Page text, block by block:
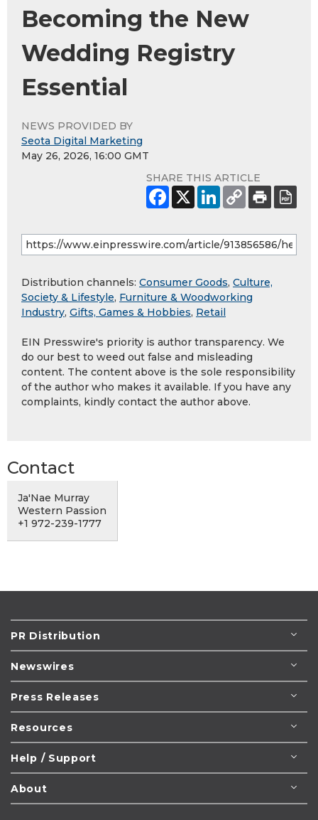
Becoming the New
Wedding Registry
Essential
NEWS PROVIDED BY
Seota Digital Marketing
May 26, 2026, 16:00 GMT
SHARE THIS ARTICLE
Distribution channels: Consumer Goods, Culture,
Society & Lifestyle, Furniture & Woodworking
Industry, Gifts, Games & Hobbies, Retail
EIN Presswire's priority is author transparency. We
do our best to weed out false and misleading
content. The content above is the sole responsibility
of the author who makes it available. If you have any
complaints, kindly contact the author above.
Contact
Ja'Nae Murray
Western Passion
+1 972-239-1777
PR Distribution
Newswires
Press Releases
Resources
Help / Support
About